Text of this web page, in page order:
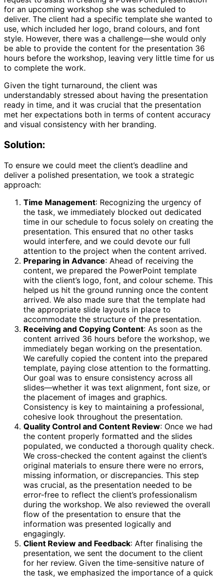
for an upcoming workshop she was scheduled to
deliver. The client had a specific template she wanted to
use, which included her logo, brand colours, and font
style. However, there was a challenge—she would only
be able to provide the content for the presentation 36
hours before the workshop, leaving very little time for us
to complete the work.
Given the tight turnaround, the client was
understandably stressed about having the presentation
ready in time, and it was crucial that the presentation
met her expectations both in terms of content accuracy
and visual consistency with her branding.
Solution:
To ensure we could meet the client’s deadline and
deliver a polished presentation, we took a strategic
approach:
Time Management: Recognizing the urgency of
the task, we immediately blocked out dedicated
time in our schedule to focus solely on creating the
presentation. This ensured that no other tasks
would interfere, and we could devote our full
attention to the project when the content arrived.
Preparing in Advance: Ahead of receiving the
content, we prepared the PowerPoint template
with the client’s logo, font, and colour scheme. This
helped us hit the ground running once the content
arrived. We also made sure that the template had
the appropriate slide layouts in place to
accommodate the structure of the presentation.
Receiving and Copying Content: As soon as the
content arrived 36 hours before the workshop, we
immediately began working on the presentation.
We carefully copied the content into the prepared
template, paying close attention to the formatting.
Our goal was to ensure consistency across all
slides—whether it was text alignment, font size, or
the placement of images and graphics.
Consistency is key to maintaining a professional,
cohesive look throughout the presentation.
Quality Control and Content Review: Once we had
the content properly formatted and the slides
populated, we conducted a thorough quality check.
We cross-checked the content against the client’s
original materials to ensure there were no errors,
missing information, or discrepancies. This step
was crucial, as the presentation needed to be
error-free to reflect the client’s professionalism
during the workshop. We also reviewed the overall
flow of the presentation to ensure that the
information was presented logically and
engagingly.
Client Review and Feedback: After finalising the
presentation, we sent the document to the client
for her review. Given the time-sensitive nature of
the task, we emphasized the importance of a quick